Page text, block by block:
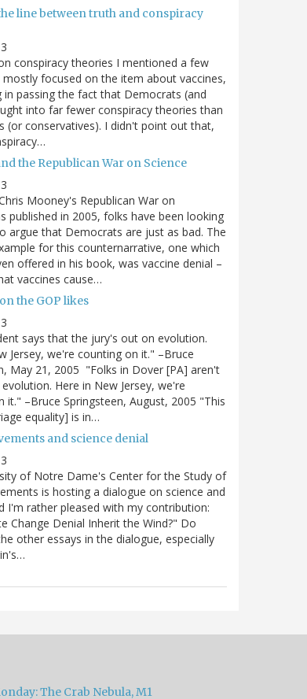
line between truth and conspiracy
conspiracy theories I mentioned a few
mostly focused on the item about vaccines,
in passing the fact that Democrats (and
into far fewer conspiracy theories than
(or conservatives). I didn't point out that,
the Republican War on Science
Mooney's Republican War on
published in 2005, folks have been looking
argue that Democrats are just as bad. The
for this counternarrative, one which
offered in his book, was vaccine denial –
vaccines cause…
the GOP likes
says that the jury's out on evolution.
Jersey, we're counting on it." –Bruce
May 21, 2005 "Folks in Dover [PA] aren't
Here in New Jersey, we're
it." –Bruce Springsteen, August, 2005 "This
equality] is in…
and science denial
of Notre Dame's Center for the Study of
is hosting a dialogue on science and
I'm rather pleased with my contribution:
Change Denial Inherit the Wind?" Do
other essays in the dialogue, especially
The Crab Nebula, M1